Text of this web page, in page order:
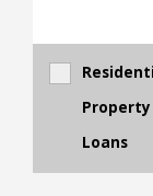
Property
Loans